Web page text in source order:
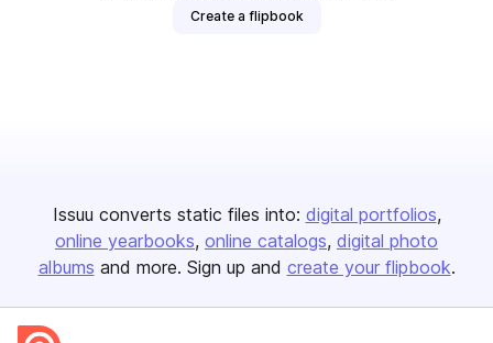
Create a flipbook
Issuu converts static files into: digital portfolios
online yearbooks online catalogs digital photo
albums and more. Sign up and create your flipbook.